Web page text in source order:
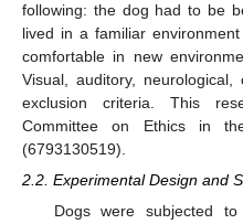
following: the dog had to be
lived in a familiar
comfortable in new
Visual, auditory,
exclusion criteria. This
Committee on Ethics in
(6793130519).
2.2. Experimental Design and
Dogs were subjected